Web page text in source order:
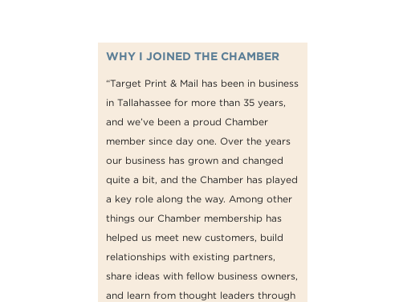
WHY I JOINED THE CHAMBER
“Target Print & Mail has been in business
in Tallahassee for more than 35 years,
and we’ve been a proud Chamber
member since day one. Over the years
our business has grown and changed
quite a bit, and the Chamber has played
a key role along the way. Among other
things our Chamber membership has
helped us meet new customers, build
relationships with existing partners,
share ideas with fellow business owners,
and learn from thought leaders through